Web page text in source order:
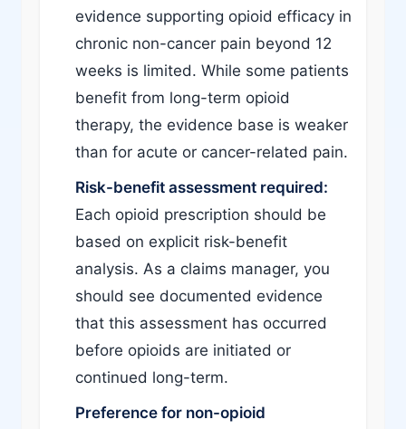
evidence supporting opioid efficacy in
chronic non-cancer pain beyond 12
weeks is limited. While some patients
benefit from long-term opioid
therapy, the evidence base is weaker
than for acute or cancer-related pain.
Risk-benefit assessment required:
Each opioid prescription should be
based on explicit risk-benefit
analysis. As a claims manager, you
should see documented evidence
that this assessment has occurred
before opioids are initiated or
continued long-term.
Preference for non-opioid